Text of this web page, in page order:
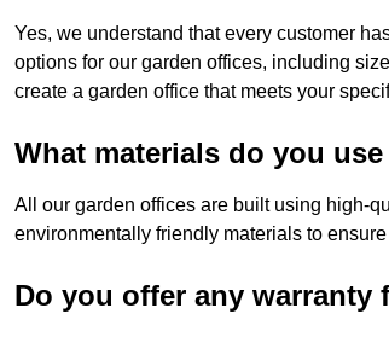
Yes, we understand that every customer
options for our garden offices, including
create a garden office that meets your
What materials do you
All our garden offices are built using high-
environmentally friendly materials to
Do you offer any